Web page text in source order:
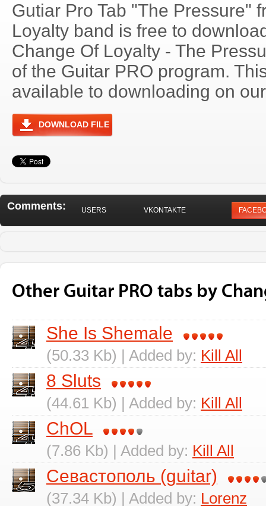
Gutiar Pro Tab "The Pressure"
Loyalty band is free to
Change Of Loyalty - The
of the Guitar PRO program.
available to downloading on
DOWNLOAD FILE
Comments: USERS VKONTAKTE
Other Guitar PRO tabs by
She Is Shemale
(50.33 Kb) | Added by: Kill All
8 Sluts
(44.61 Kb) | Added by: Kill All
ChOL
(7.86 Kb) | Added by: Kill All
Севастополь (guitar)
(37.34 Kb) | Added by: Lorenz